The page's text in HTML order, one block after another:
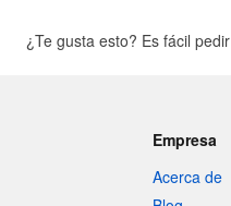
¿Te gusta esto? Es fácil pedir
Empresa
Acerca de